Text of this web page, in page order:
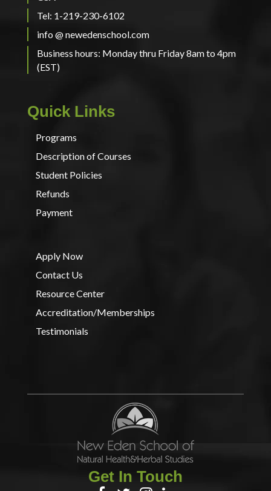
Tel: 1-219-230-6102
info @ newedenschool.com
Business hours: Monday thru Friday 8am to 4pm
(EST)
Quick Links
Programs
Description of Courses
Student Policies
Refunds
Payment
Apply Now
Contact Us
Resource Center
Accreditation/Memberships
Testimonials
Get In Touch